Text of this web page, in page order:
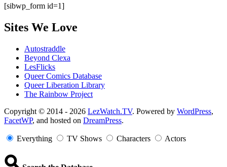
[sibwp_form id=1]
Sites We Love
Autostraddle
Beyond Clexa
LesFlicks
Queer Comics Database
Queer Liberation Library
The Rainbow Project
Copyright
Information
Copyright © 2014 - 2026 LezWatch.TV. Powered by WordPress,
FacetWP, and hosted on DreamPress.
Everything TV Shows Characters Actors